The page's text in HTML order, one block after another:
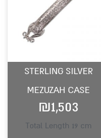
STERLING SILVER
MEZUZAH CASE
₪1,503
Total Length 19 cm